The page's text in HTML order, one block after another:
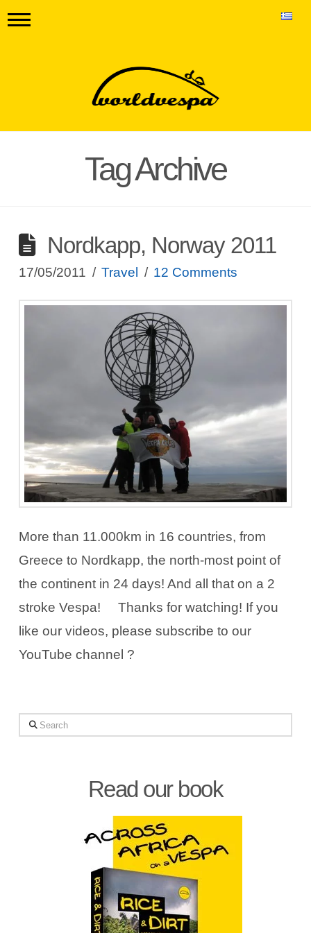
Tag Archive
Nordkapp, Norway 2011
17/05/2011 Travel 12 Comments
More than 11.000km in 16 countries, from
Greece to Nordkapp, the north-most point of
the continent in 24 days! And all that on a 2
stroke Vespa! Thanks for watching! If you
like our videos, please subscribe to our
YouTube channel ?
Search
Read our book